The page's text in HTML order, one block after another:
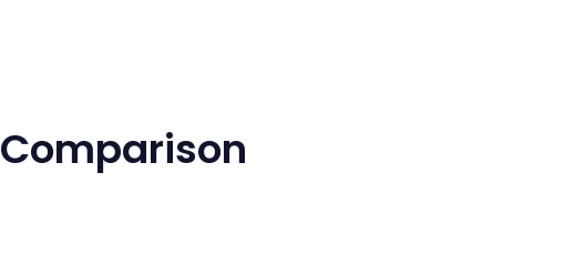
Comparison